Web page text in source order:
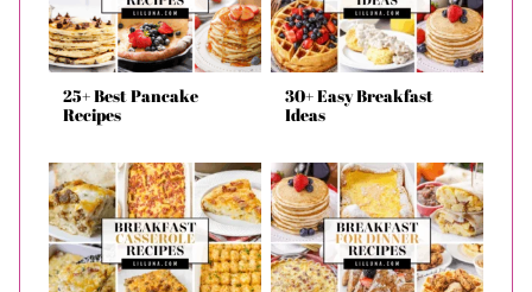
25+ Best Pancake
Recipes
30+ Easy Breakfast
Ideas